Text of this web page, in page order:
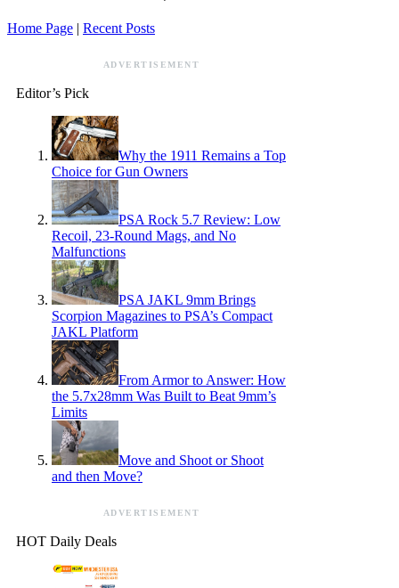
Home Page | Recent Posts
ADVERTISEMENT
Editor’s Pick
Why the 1911 Remains a Top
Choice for Gun Owners
PSA Rock 5.7 Review: Low
Recoil, 23-Round Mags, and No
Malfunctions
PSA JAKL 9mm Brings
Scorpion Magazines to PSA’s Compact
JAKL Platform
From Armor to Answer: How
the 5.7x28mm Was Built to Beat 9mm’s
Limits
Move and Shoot or Shoot
and then Move?
ADVERTISEMENT
HOT Daily Deals